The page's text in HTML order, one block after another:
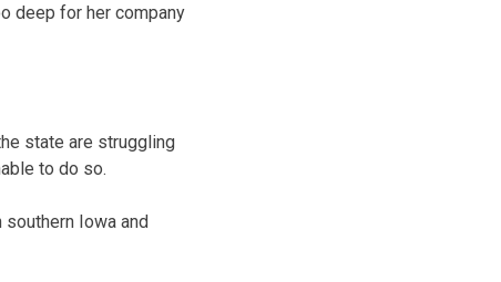
deep for her company
state are struggling
to do so.
southern Iowa and